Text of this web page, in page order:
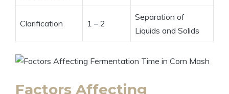
Clarification 1 – 2
Separation of
Liquids and Solids
Factors Affecting